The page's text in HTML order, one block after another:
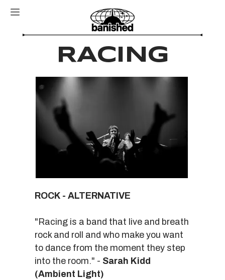
RACING
ROCK - ALTERNATIVE
"Racing is a band that live and breath
rock and roll and who make you want
to dance from the moment they step
into the room." - Sarah Kidd
(Ambient Light)